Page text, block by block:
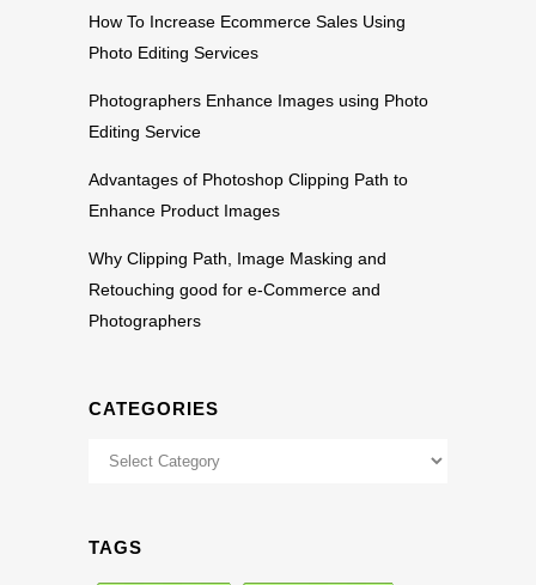
How To Increase Ecommerce Sales Using
Photo Editing Services
Photographers Enhance Images using Photo
Editing Service
Advantages of Photoshop Clipping Path to
Enhance Product Images
Why Clipping Path, Image Masking and
Retouching good for e-Commerce and
Photographers
CATEGORIES
Categories
TAGS